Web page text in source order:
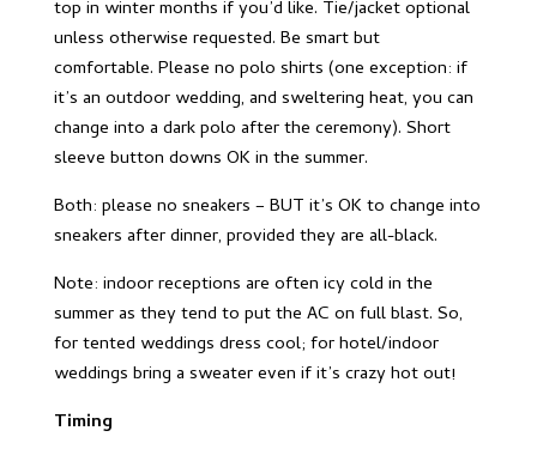
top in winter months if you’d like. Tie/jacket optional
unless otherwise requested. Be smart but
comfortable. Please no polo shirts (one exception: if
it’s an outdoor wedding, and sweltering heat, you can
change into a dark polo after the ceremony). Short
sleeve button downs OK in the summer.
Both: please no sneakers – BUT it’s OK to change into
sneakers after dinner, provided they are all-black.
Note: indoor receptions are often icy cold in the
summer as they tend to put the AC on full blast. So,
for tented weddings dress cool; for hotel/indoor
weddings bring a sweater even if it’s crazy hot out!
Timing